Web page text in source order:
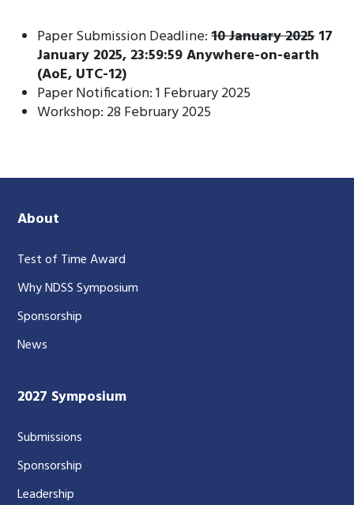
Paper Submission Deadline:10 January 202517
January 2025, 23:59:59 Anywhere-on-earth
(AoE, UTC-12)
Paper Notification: 1 February 2025
Workshop: 28 February 2025
About
Test of Time Award
Why NDSS Symposium
Sponsorship
News
2027 Symposium
Submissions
Sponsorship
Leadership